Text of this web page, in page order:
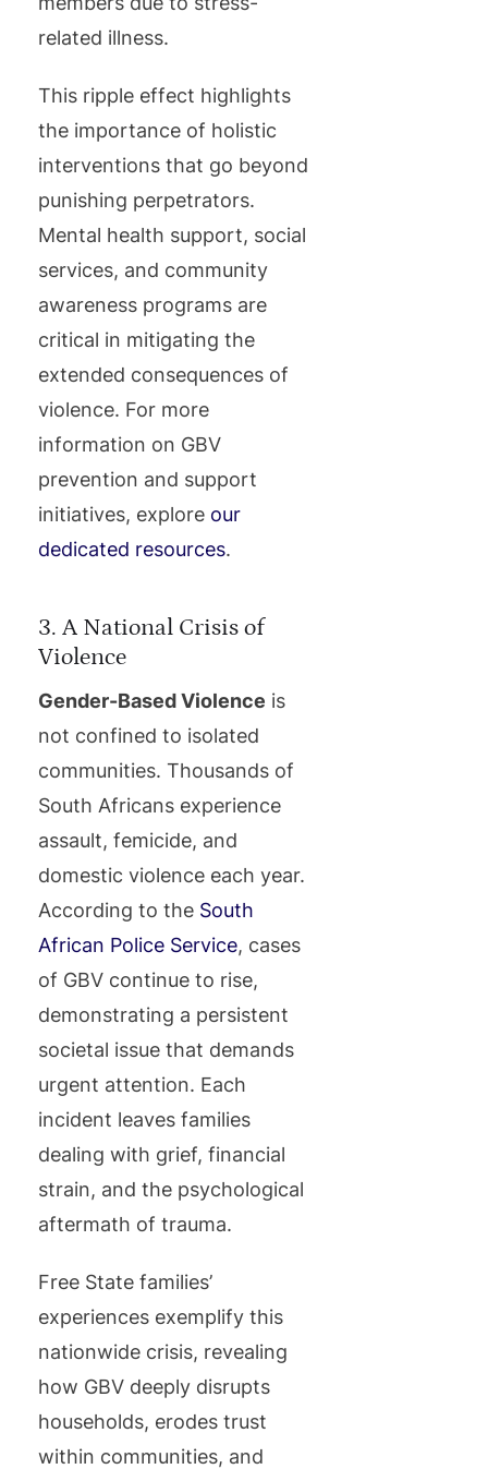
related illness.
This ripple effect highlights
the importance of holistic
interventions that go beyond
punishing perpetrators.
Mental health support, social
services, and community
awareness programs are
critical in mitigating the
extended consequences of
violence. For more
information on GBV
prevention and support
initiatives, explore our
dedicated resources.
3. A National Crisis of
Violence
Gender-Based Violence is
not confined to isolated
communities. Thousands of
South Africans experience
assault, femicide, and
domestic violence each year.
According to the South
African Police Service, cases
of GBV continue to rise,
demonstrating a persistent
societal issue that demands
urgent attention. Each
incident leaves families
dealing with grief, financial
strain, and the psychological
aftermath of trauma.
Free State families’
experiences exemplify this
nationwide crisis, revealing
how GBV deeply disrupts
households, erodes trust
within communities, and